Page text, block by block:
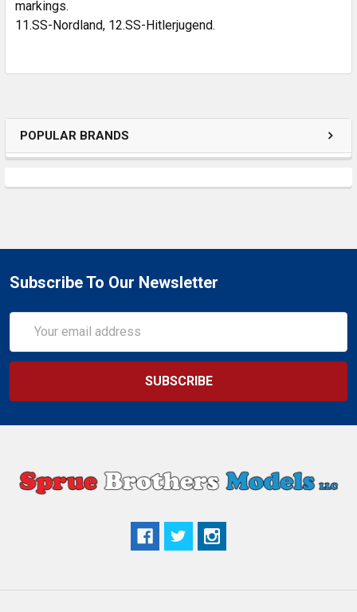
POPULAR BRANDS
markings.
11.SS-Nordland, 12.SS-Hitlerjugend.
Subscribe To Our Newsletter
Address